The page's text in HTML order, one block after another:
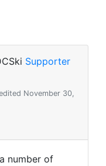
Supporter
November 30,
number of